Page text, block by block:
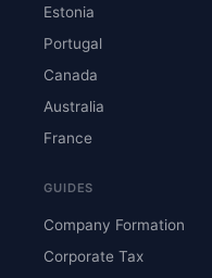
Estonia
Portugal
Canada
Australia
France
GUIDES
Company Formation
Corporate Tax